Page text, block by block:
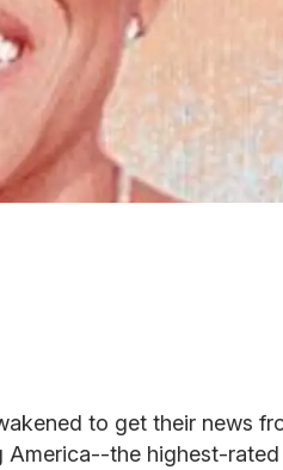
to get their news
America--the highest-rated